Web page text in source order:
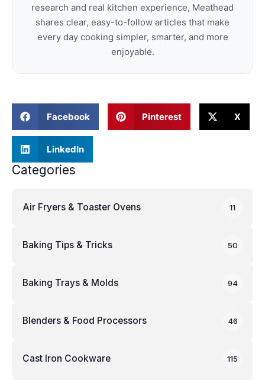
research and real kitchen experience, Meathead
shares clear, easy-to-follow articles that make
every day cooking simpler, smarter, and more
enjoyable.
Facebook Pinterest X
LinkedIn
Categories
Air Fryers & Toaster Ovens 11
Baking Tips & Tricks 50
Baking Trays & Molds 94
Blenders & Food Processors 46
Cast Iron Cookware 115